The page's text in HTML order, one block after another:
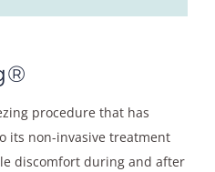
procedure that has
its non-invasive treatment
discomfort during and after